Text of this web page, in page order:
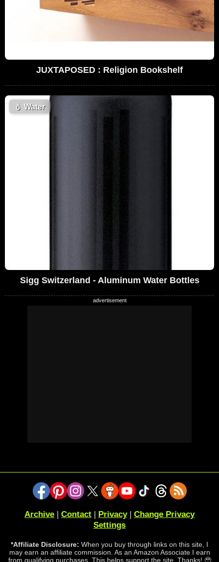
JUXTAPOSED : Religion Bookshelf
💧 Water
Sigg Switzerland - Aluminum Water Bottles
Archive | Contact | Privacy| Change Privacy
Settings
*Affiliate Disclosure: When you buy through links on this site, I
may earn an affiliate commission. As an Amazon Associate I earn
from qualifying purchases. This helps support the site. Thanks! 🥹